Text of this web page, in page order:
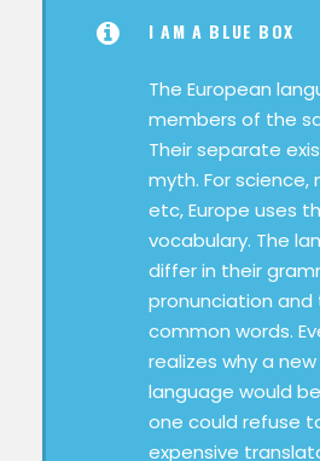
I AM A BLUE BOX
The European
members of the
Their separate
myth. For science,
etc, Europe uses
vocabulary. The
differ in their
pronunciation and
common words.
realizes why a
language would
one could refuse
expensive